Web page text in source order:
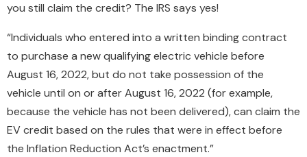
you still claim the credit? The IRS says yes!
“Individuals who entered into a written binding contract
to purchase a new qualifying electric vehicle before
August 16, 2022, but do not take possession of the
vehicle until on or after August 16, 2022 (for example,
because the vehicle has not been delivered), can claim the
EV credit based on the rules that were in effect before
the Inflation Reduction Act’s enactment.”